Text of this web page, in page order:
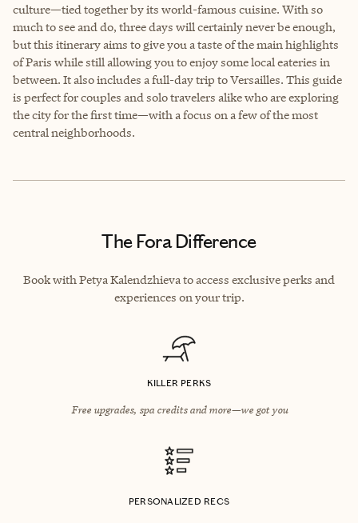
culture—tied together by its world-famous cuisine. With so
much to see and do, three days will certainly never be enough,
but this itinerary aims to give you a taste of the main highlights
of Paris while still allowing you to enjoy some local eateries in
between. It also includes a full-day trip to Versailles. This guide
is perfect for couples and solo travelers alike who are exploring
the city for the first time—with a focus on a few of the most
central neighborhoods.
The Fora Difference
Book with Petya Kalendzhieva to access exclusive perks and
experiences on your trip.
KILLER PERKS
Free upgrades, spa credits and more—we got you
PERSONALIZED RECS